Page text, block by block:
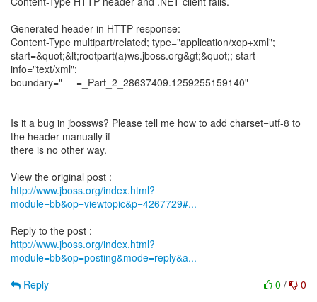
Generated header in HTTP response:
Content-Type multipart/related; type="application/xop+xml";
start=&quot;&lt;rootpart(a)ws.jboss.org&gt;&quot;; start-
info="text/xml";
boundary="----=_Part_2_28637409.1259255159140"
Is it a bug in jbossws? Please tell me how to add charset=utf-8 to
the header manually if
there is no other way.
http://www.jboss.org/index.html?
module=bb&op=viewtopic&p=4267729#...
http://www.jboss.org/index.html?
module=bb&op=posting&mode=reply&a...
0 / 0
Reply